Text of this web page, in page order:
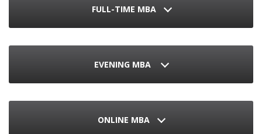
FULL-TIME MBA
EVENING MBA
ONLINE MBA